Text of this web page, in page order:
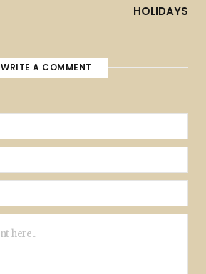
HOLIDAYS
WRITE A COMMENT